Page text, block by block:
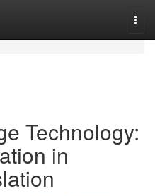
Technology:
in